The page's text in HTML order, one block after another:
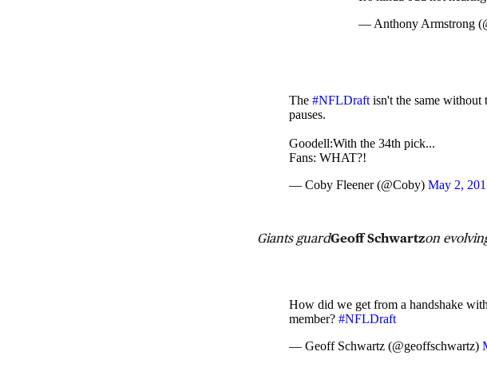
— Anthony Armstrong
The #NFLDraft isn't the same
pauses.
Goodell:With the 34th pick...
Fans: WHAT?!
— Coby Fleener (@Coby) May 2,
Giants guardGeoff Schwartzon
How did we get from a handshake
member? #NFLDraft
— Geoff Schwartz (@geoffschwartz)